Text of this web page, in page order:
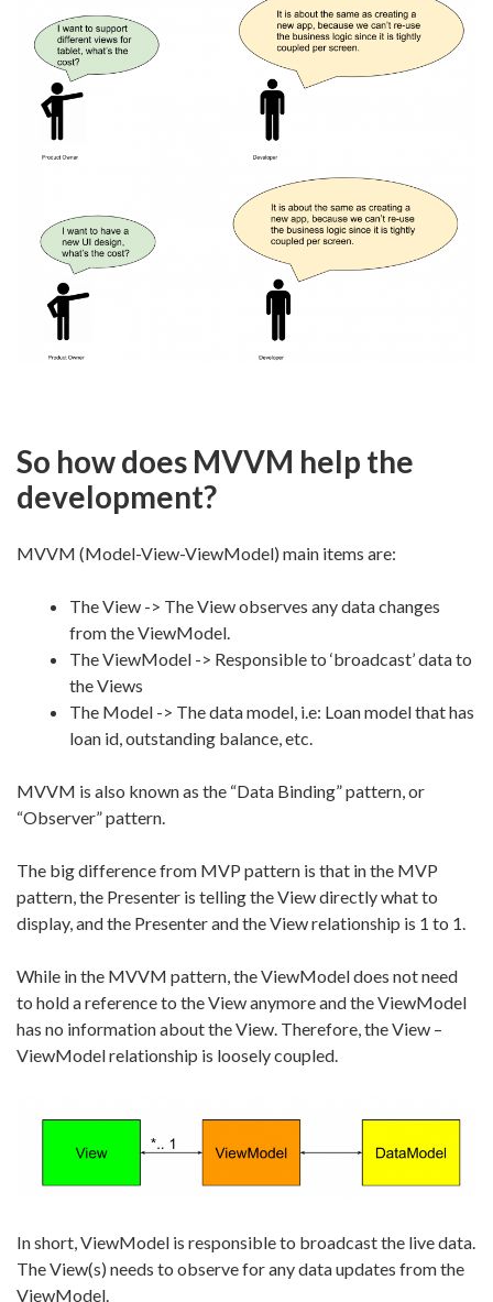
So how does MVVM help the
development?
MVVM (Model-View-ViewModel) main items are:
The View -> The View observes any data changes
from the ViewModel.
The ViewModel -> Responsible to ‘broadcast’ data to
the Views
The Model -> The data model, i.e: Loan model that has
loan id, outstanding balance, etc.
MVVM is also known as the “Data Binding” pattern, or
“Observer” pattern.
The big difference from MVP pattern is that in the MVP
pattern, the Presenter is telling the View directly what to
display, and the Presenter and the View relationship is 1 to 1.
While in the MVVM pattern, the ViewModel does not need
to hold a reference to the View anymore and the ViewModel
has no information about the View. Therefore, the View –
ViewModel relationship is loosely coupled.
In short, ViewModel is responsible to broadcast the live data.
The View(s) needs to observe for any data updates from the
ViewModel.